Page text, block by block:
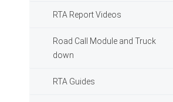
RTA Report Videos
Road Call Module and Truck
down
RTA Guides